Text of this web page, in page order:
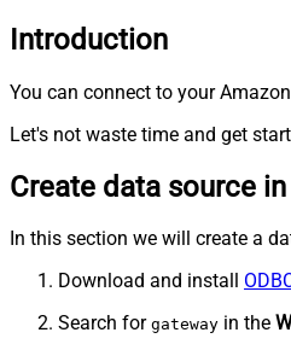
Introduction
You can connect to your
Let's not waste time and get
Create data source
In this section we will create a
Download and install
Search for gateway in the